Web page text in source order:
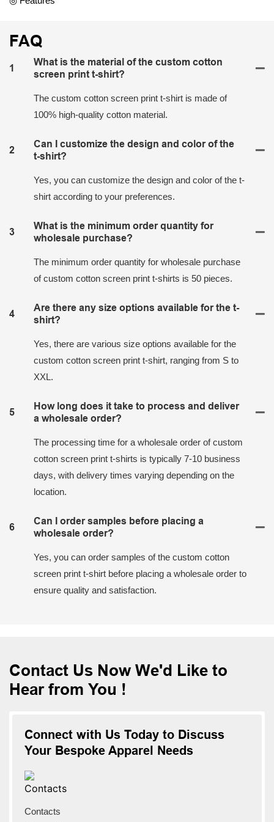
FAQ
1
What is the material of the custom cotton
screen print t-shirt?
The custom cotton screen print t-shirt is made of
100% high-quality cotton material.
2
Can I customize the design and color of the
t-shirt?
Yes, you can customize the design and color of the t-
shirt according to your preferences.
3
What is the minimum order quantity for
wholesale purchase?
The minimum order quantity for wholesale purchase
of custom cotton screen print t-shirts is 50 pieces.
4
Are there any size options available for the t-
shirt?
Yes, there are various size options available for the
custom cotton screen print t-shirt, ranging from S to
XXL.
5
How long does it take to process and deliver
a wholesale order?
The processing time for a wholesale order of custom
cotton screen print t-shirts is typically 7-10 business
days, with delivery times varying depending on the
location.
6
Can I order samples before placing a
wholesale order?
Yes, you can order samples of the custom cotton
screen print t-shirt before placing a wholesale order to
ensure quality and satisfaction.
Contact Us Now We'd Like to
Hear from You !
Connect with Us Today to Discuss
Your Bespoke Apparel Needs
Contacts